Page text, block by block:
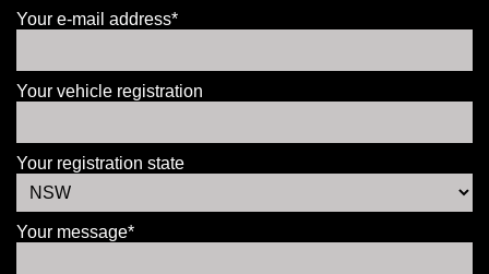
Your e-mail address*
Your vehicle registration
Your registration state
Your message*